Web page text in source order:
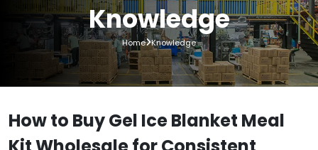
Knowledge
Home Knowledge
How to Buy Gel Ice Blanket Meal